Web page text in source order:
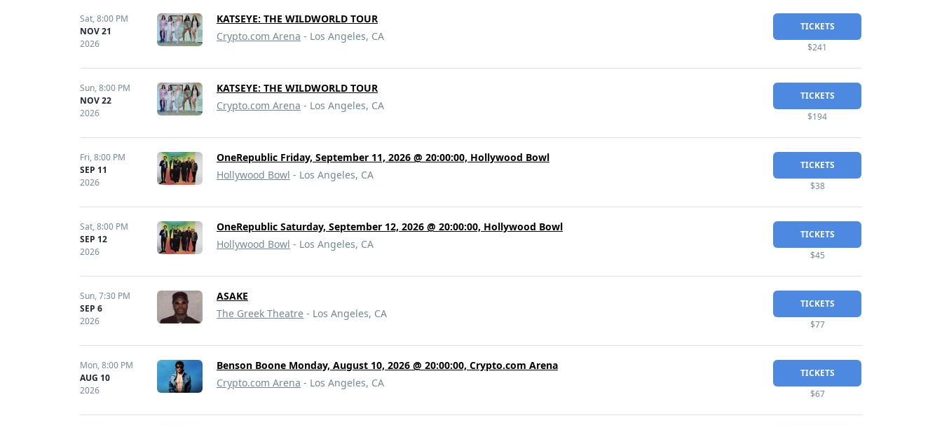
Sat,8:00 PM
NOV 21
2026
KATSEYE: THE WILDWORLD TOUR
Crypto.com Arena - Los Angeles, CA
TICKETS
$241
Sun,8:00 PM
NOV 22
2026
KATSEYE: THE WILDWORLD TOUR
Crypto.com Arena - Los Angeles, CA
TICKETS
$194
Fri,8:00 PM
SEP 11
2026
OneRepublic Friday, September 11, 2026 @ 20:00:00, Hollywood Bowl
Hollywood Bowl - Los Angeles, CA
TICKETS
$38
Sat,8:00 PM
SEP 12
2026
OneRepublic Saturday, September 12, 2026 @ 20:00:00, Hollywood Bowl
Hollywood Bowl - Los Angeles, CA
TICKETS
$45
Sun,7:30 PM
SEP 6
2026
ASAKE
The Greek Theatre - Los Angeles, CA
TICKETS
$77
Mon,8:00 PM
AUG 10
2026
Benson Boone Monday, August 10, 2026 @ 20:00:00, Crypto.com Arena
Crypto.com Arena - Los Angeles, CA
TICKETS
$67